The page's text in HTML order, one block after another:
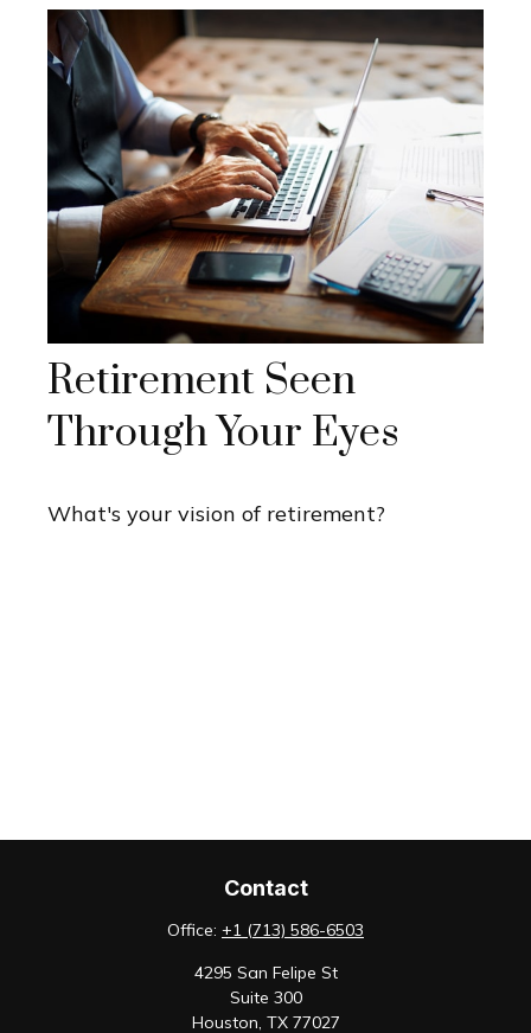
Retirement Seen
Through Your Eyes
What's your vision of retirement?
Contact
Office: +1 (713) 586-6503
4295 San Felipe St
Suite 300
Houston, TX 77027